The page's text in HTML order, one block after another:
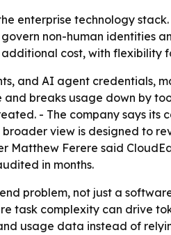
enterprise technology
non-human identities
cost, with flexibility
and AI agent credentials,
breaks usage down by
- The company says its
view is designed to
Matthew Ferere said
in months.
problem, not just a
task complexity can drive
usage data instead of